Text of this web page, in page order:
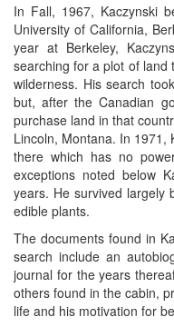
In Fall, 1967, Kaczynski
University of California,
year at Berkeley,
searching for a plot of
wilderness. His search
but, after the Canadian
purchase land in that
Lincoln, Montana. In 1971,
there which has no
exceptions noted below
years. He survived largely
edible plants.
The documents found in
search include an
journal for the years
others found in the cabin,
life and his motivation for